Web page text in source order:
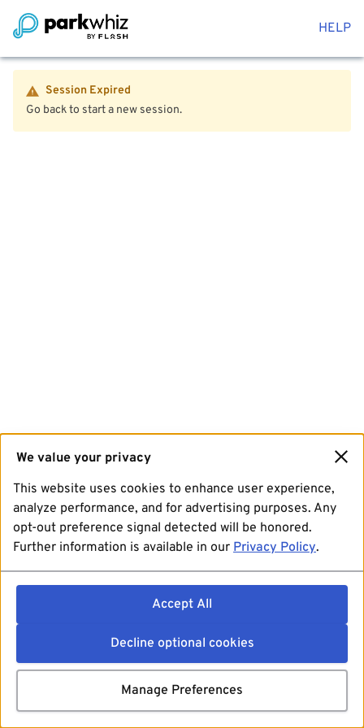
HELP
Session Expired
Go back to start a new session.
We value your privacy
This website uses cookies to enhance user experience,
analyze performance, and for advertising purposes. Any
opt-out preference signal detected will be honored.
Further information is available in our Privacy Policy.
Accept All
Decline optional cookies
Manage Preferences